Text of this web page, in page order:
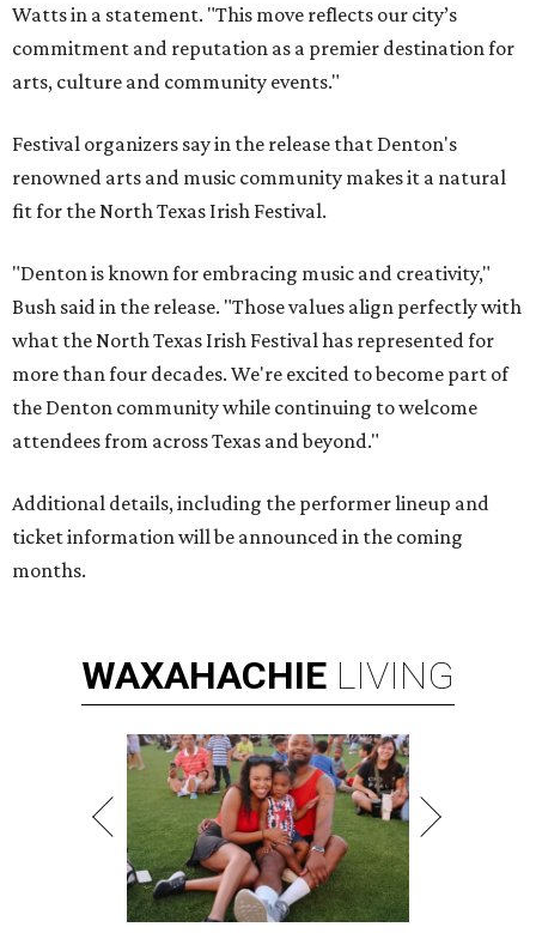
Watts in a statement. "This move reflects our city’s
commitment and reputation as a premier destination for
arts, culture and community events."
Festival organizers say in the release that Denton's
renowned arts and music community makes it a natural
fit for the North Texas Irish Festival.
"Denton is known for embracing music and creativity,"
Bush said in the release. "Those values align perfectly with
what the North Texas Irish Festival has represented for
more than four decades. We're excited to become part of
the Denton community while continuing to welcome
attendees from across Texas and beyond."
Additional details, including the performer lineup and
ticket information will be announced in the coming
months.
WAXAHACHIE LIVING